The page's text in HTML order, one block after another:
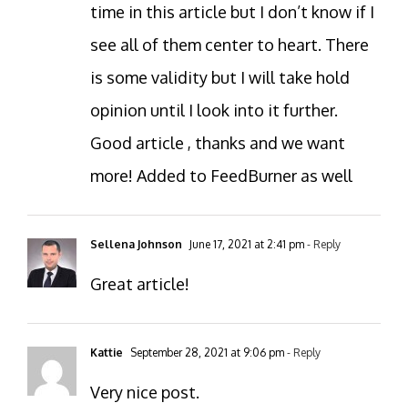
time in this article but I don’t know if I
see all of them center to heart. There
is some validity but I will take hold
opinion until I look into it further.
Good article , thanks and we want
more! Added to FeedBurner as well
Sellena Johnson June 17, 2021 at 2:41 pm - Reply
Great article!
Kattie September 28, 2021 at 9:06 pm - Reply
Very nice post.